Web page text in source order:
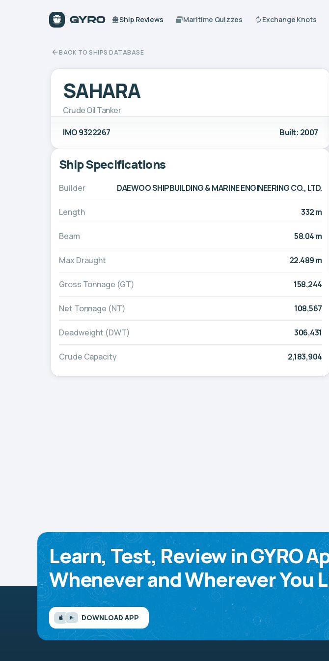
Ship Reviews Maritime Quizzes Exchange Knots
BACK TO SHIPS DATABASE
SAHARA
Crude Oil Tanker
IMO 9322267 Built: 2007
Ship Specifications
Builder DAEWOO SHIPBUILDING & MARINE ENGINEERING CO., LTD.
Length 332 m
Beam 58.04 m
Max Draught 22.489 m
Gross Tonnage (GT) 158,244
Net Tonnage (NT) 108,567
Deadweight (DWT) 306,431
Crude Capacity 2,183,904
Learn, Test, Review in GYRO
Whenever and Wherever You
DOWNLOAD APP